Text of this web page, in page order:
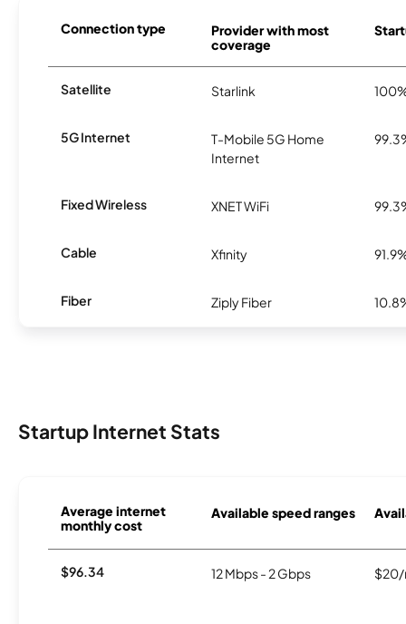
Connection type
Provider with most
coverage
Satellite Starlink
5G Internet
T-Mobile 5G Home
Internet
Fixed Wireless XNET WiFi
Cable Xfinity
Fiber Ziply Fiber
Startup Internet Stats
Average internet
monthly cost
Available speed ranges
$96.34 12 Mbps - 2 Gbps